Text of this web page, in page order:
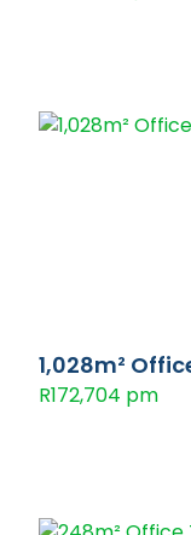
1,028m²
R172,704 pm